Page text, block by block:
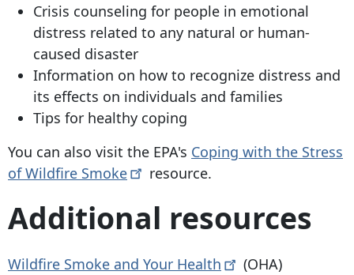
Crisis counseling for people in emotional
distress related to any natural or human-
caused disaster
Information on how to recognize distress and
its effects on individuals and families
Tips for healthy coping
You can also visit the EPA's Coping with the Stress
of Wildfire Smoke resource.
Additional resources
Wildfire Smoke and Your Health (OHA)